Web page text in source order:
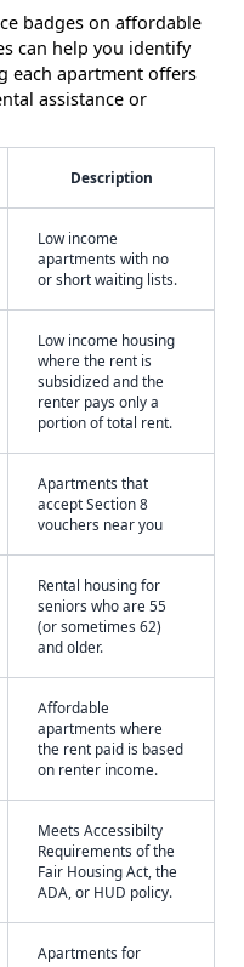
badges on affordable
can help you identify
each apartment offers
assistance or
Description
Low income
apartments with no
or short waiting lists.
Low income housing
where the rent is
subsidized and the
renter pays only a
portion of total rent.
Apartments that
accept Section 8
vouchers near you
Rental housing for
seniors who are 55
(or sometimes 62)
and older.
Affordable
apartments where
the rent paid is based
on renter income.
Meets Accessibilty
Requirements of the
Fair Housing Act, the
ADA, or HUD policy.
Apartments for